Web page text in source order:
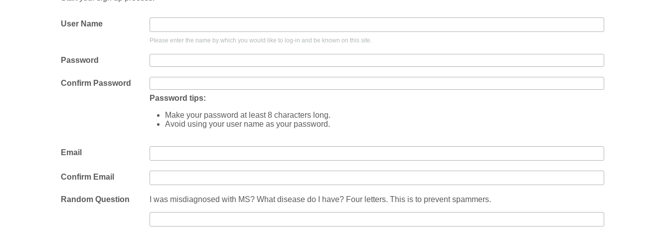
User Name
Please enter the name by which you would like to log-in and be known on this site.
Password
Confirm Password
Password tips:
Make your password at least 8 characters long.
Avoid using your user name as your password.
Email
Confirm Email
Random Question I was misdiagnosed with MS? What disease do I have? Four letters. This is to prevent spammers.